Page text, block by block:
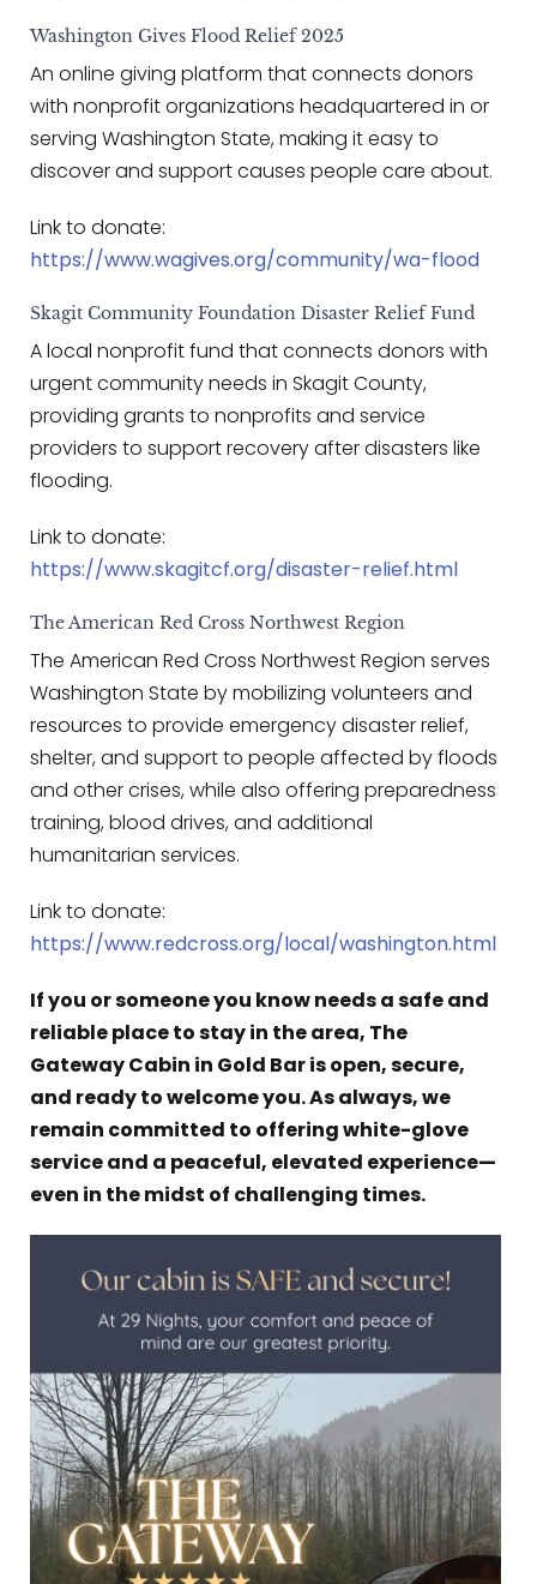
Washington Gives Flood Relief 2025
An online giving platform that connects donors
with nonprofit organizations headquartered in or
serving Washington State, making it easy to
discover and support causes people care about.
Link to donate:
https://www.wagives.org/community/wa-flood
Skagit Community Foundation Disaster Relief Fund
A local nonprofit fund that connects donors with
urgent community needs in Skagit County,
providing grants to nonprofits and service
providers to support recovery after disasters like
flooding.
Link to donate:
https://www.skagitcf.org/disaster-relief.html
The American Red Cross Northwest Region
The American Red Cross Northwest Region serves
Washington State by mobilizing volunteers and
resources to provide emergency disaster relief,
shelter, and support to people affected by floods
and other crises, while also offering preparedness
training, blood drives, and additional
humanitarian services.
Link to donate:
https://www.redcross.org/local/washington.html
If you or someone you know needs a safe and
reliable place to stay in the area, The
Gateway Cabin in Gold Bar is open, secure,
and ready to welcome you. As always, we
remain committed to offering white-glove
service and a peaceful, elevated experience—
even in the midst of challenging times.